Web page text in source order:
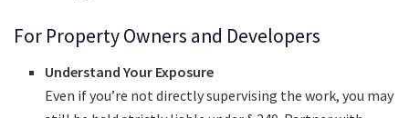
For Property Owners and Developers
Understand Your Exposure
Even if you’re not directly supervising the work, you may